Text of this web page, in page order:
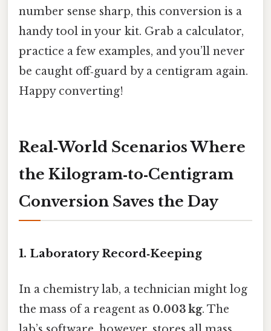
number sense sharp, this conversion is a
handy tool in your kit. Grab a calculator,
practice a few examples, and you’ll never
be caught off‑guard by a centigram again.
Happy converting!
Real‑World Scenarios Where
the Kilogram‑to‑Centigram
Conversion Saves the Day
1. Laboratory Record‑Keeping
In a chemistry lab, a technician might log
the mass of a reagent as 0.003 kg. The